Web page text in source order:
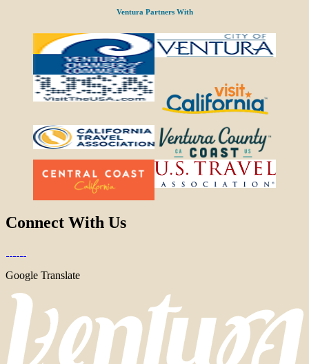
Ventura Partners With
Connect With Us
Google Translate